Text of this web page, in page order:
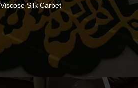
Viscose Silk Carpet